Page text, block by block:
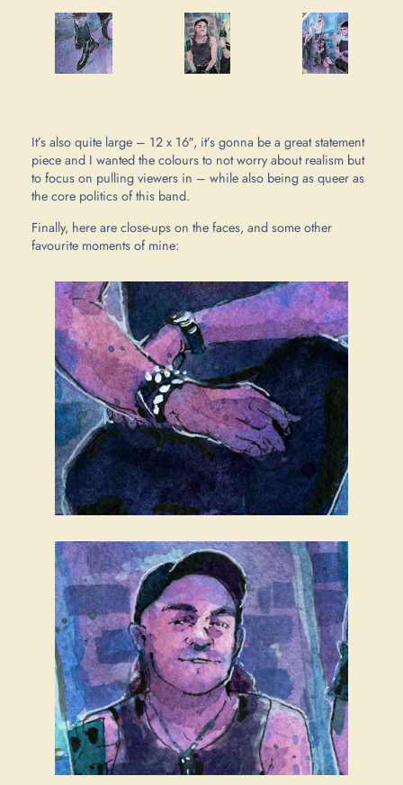
It’s also quite large – 12 x 16″, it’s gonna be a great statement
piece and I wanted the colours to not worry about realism but
to focus on pulling viewers in – while also being as queer as
the core politics of this band.
Finally, here are close-ups on the faces, and some other
favourite moments of mine: